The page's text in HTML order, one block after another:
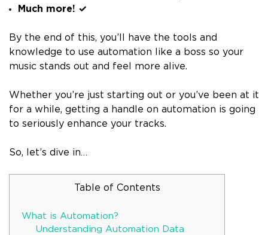
Much more! ✓
By the end of this, you’ll have the tools and
knowledge to use automation like a boss so your
music stands out and feel more alive.
Whether you’re just starting out or you’ve been at it
for a while, getting a handle on automation is going
to seriously enhance your tracks.
So, let’s dive in…
Table of Contents
What is Automation?
Understanding Automation Data